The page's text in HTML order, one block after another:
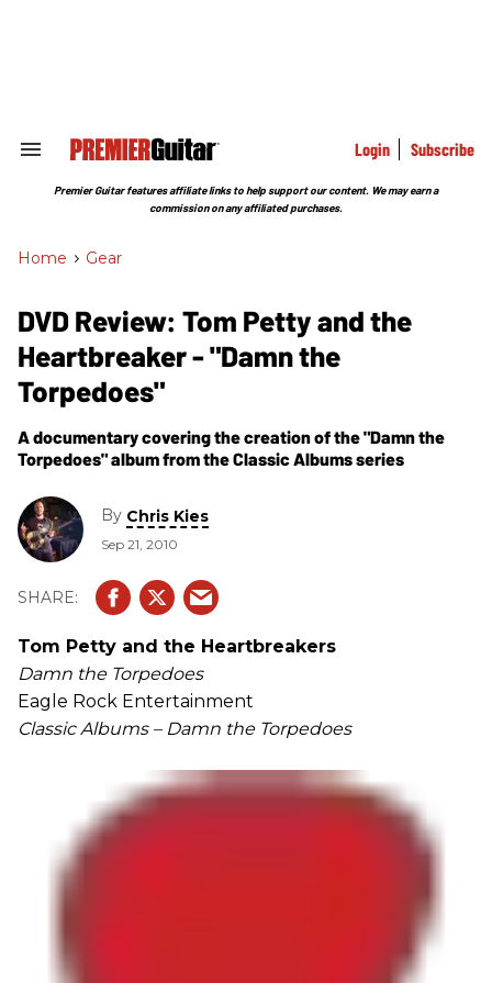
Search
Section
Login Subscribe
Premier Guitar features affiliate links to help support our content. We may earn a
commission on any affiliated purchases.
Home > Gear
DVD Review: Tom Petty and the
Heartbreaker - "Damn the
Torpedoes"
A documentary covering the creation of the "Damn the
Torpedoes" album from the Classic Albums series
By Chris Kies
Sep 21, 2010
Tom Petty and the Heartbreakers
Damn the Torpedoes
Eagle Rock Entertainment
Classic Albums – Damn the Torpedoes